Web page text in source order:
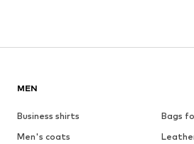
MEN
Business shirts
Bags
Men's coats